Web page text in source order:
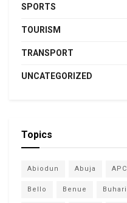
SPORTS
TOURISM
TRANSPORT
UNCATEGORIZED
Topics
Abiodun Abuja APC
Bello Benue Buhari